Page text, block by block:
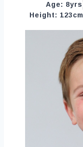
Age: 8yrs
Height: 123cm